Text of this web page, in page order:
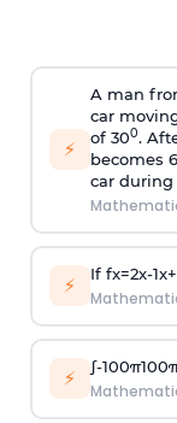
⚡
A man
car
of 300.
becomes
car
⚡ If fx=2x-1x+
⚡ ∫-100π100